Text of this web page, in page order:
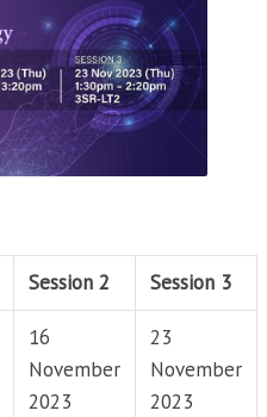
Session 2 Session 3
16
November
2023
23
November
2023